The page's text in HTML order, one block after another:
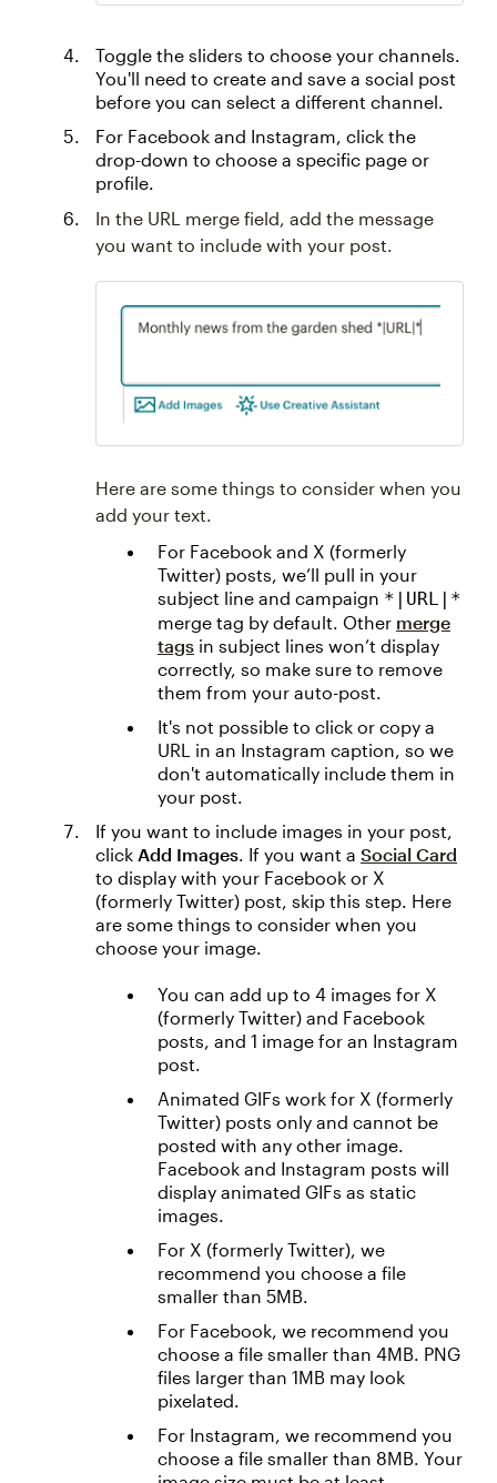
Toggle the sliders to choose your channels.
You'll need to create and save a social post
before you can select a different channel.
For Facebook and Instagram, click the
drop-down to choose a specific page or
profile.
In the URL merge field, add the message
you want to include with your post.
Here are some things to consider when you
add your text.
For Facebook and X (formerly
Twitter) posts, we’ll pull in your
subject line and campaign *|URL|*
merge tag by default. Other merge
tags in subject lines won’t display
correctly, so make sure to remove
them from your auto-post.
It's not possible to click or copy a
URL in an Instagram caption, so we
don't automatically include them in
your post.
If you want to include images in your post,
click Add Images. If you want a Social Card
to display with your Facebook or X
(formerly Twitter) post, skip this step. Here
are some things to consider when you
choose your image.
You can add up to 4 images for X
(formerly Twitter) and Facebook
posts, and 1 image for an Instagram
post.
Animated GIFs work for X (formerly
Twitter) posts only and cannot be
posted with any other image.
Facebook and Instagram posts will
display animated GIFs as static
images.
For X (formerly Twitter), we
recommend you choose a file
smaller than 5MB.
For Facebook, we recommend you
choose a file smaller than 4MB. PNG
files larger than 1MB may look
pixelated.
For Instagram, we recommend you
choose a file smaller than 8MB. Your